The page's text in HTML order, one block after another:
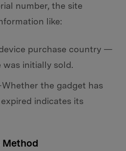
number, the site
like:
purchase country —
was initially sold.
the gadget has
indicates its